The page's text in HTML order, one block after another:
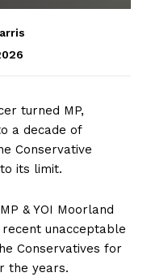
turned MP,
a decade of
Conservative
its limit.
& YOI Moorland
unacceptable
Conservatives for
the years.